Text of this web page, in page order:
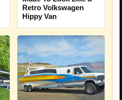
Retro Volkswagen
Hippy Van